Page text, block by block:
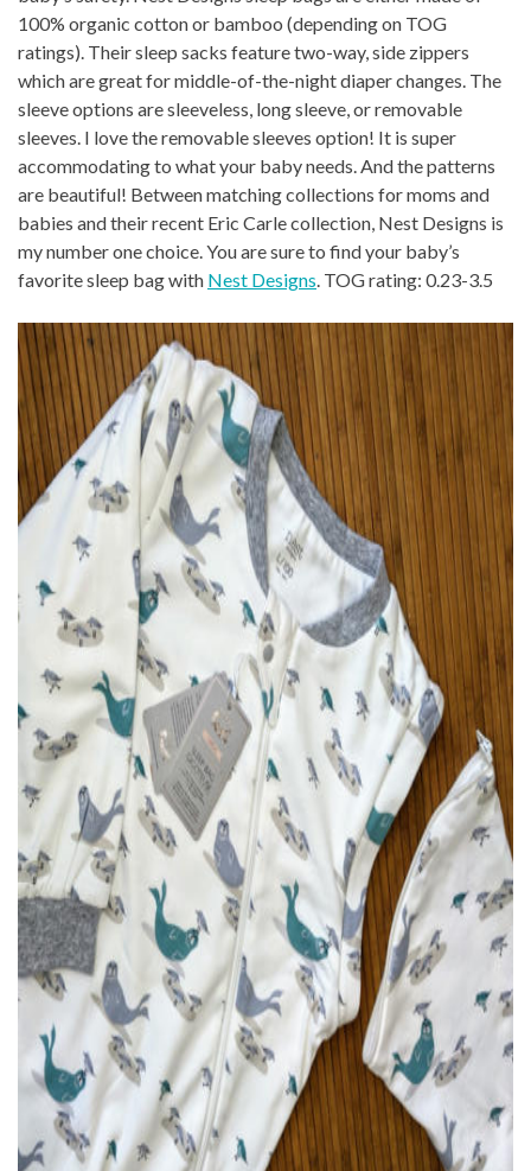
100% organic cotton or bamboo (depending on TOG
ratings). Their sleep sacks feature two-way, side zippers
which are great for middle-of-the-night diaper changes. The
sleeve options are sleeveless, long sleeve, or removable
sleeves. I love the removable sleeves option! It is super
accommodating to what your baby needs. And the patterns
are beautiful! Between matching collections for moms and
babies and their recent Eric Carle collection, Nest Designs is
my number one choice. You are sure to find your baby’s
favorite sleep bag with Nest Designs. TOG rating: 0.23-3.5